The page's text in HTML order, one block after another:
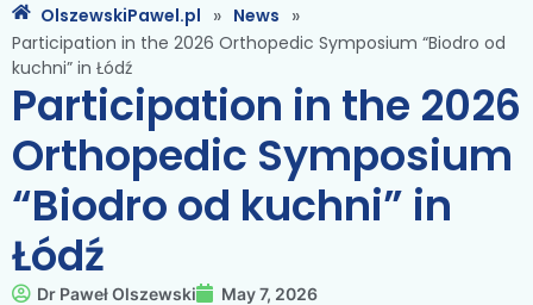
OlszewskiPawel.pl » News »
Participation in the 2026 Orthopedic Symposium “Biodro od
kuchni” in Łódź
Participation in the 2026
Orthopedic Symposium
“Biodro od kuchni” in
Łódź
Dr Paweł Olszewski May 7, 2026